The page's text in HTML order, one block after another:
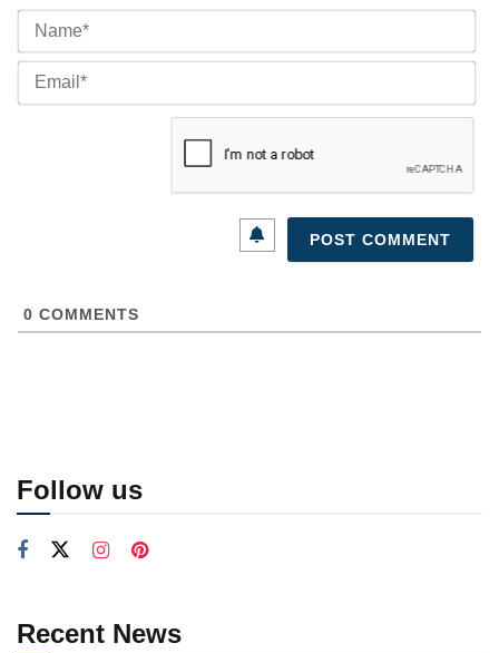
0 COMMENTS
Follow us
Recent News